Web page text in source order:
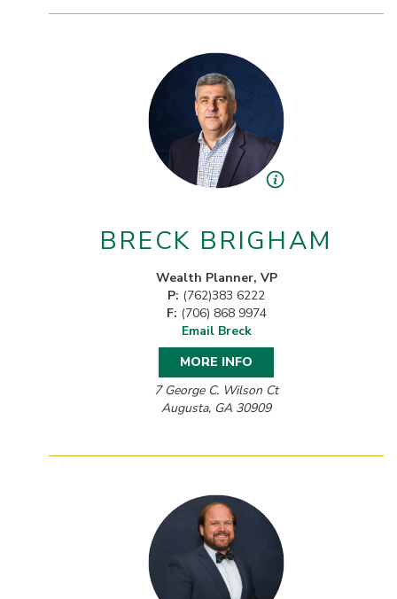
BRECK BRIGHAM
Wealth Planner, VP
P: (762)383 6222
F: (706) 868 9974
Email Breck
MORE INFO
7 George C. Wilson Ct
Augusta, GA 30909